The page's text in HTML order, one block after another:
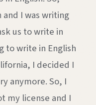
I was writing
us to write in
to write in English
I decided I
anymore. So, I
my license and I